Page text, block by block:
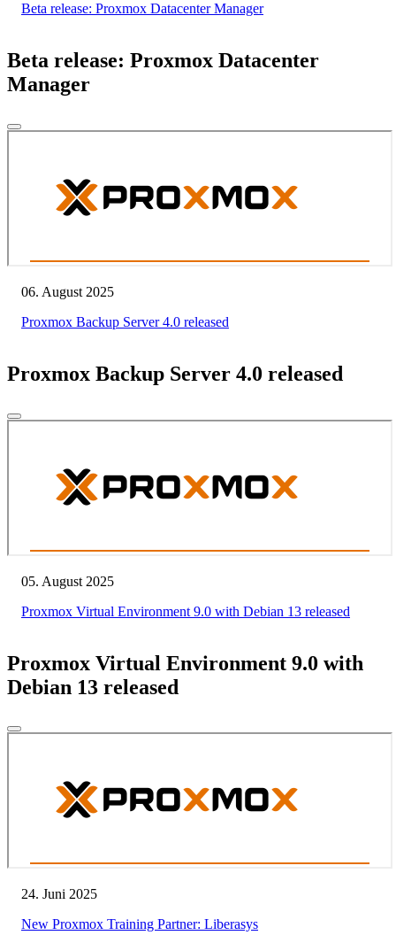
Beta release: Proxmox Datacenter Manager
Beta release: Proxmox Datacenter
Manager
06. August 2025
Proxmox Backup Server 4.0 released
Proxmox Backup Server 4.0 released
05. August 2025
Proxmox Virtual Environment 9.0 with Debian 13 released
Proxmox Virtual Environment 9.0 with
Debian 13 released
24. Juni 2025
New Proxmox Training Partner: Liberasys